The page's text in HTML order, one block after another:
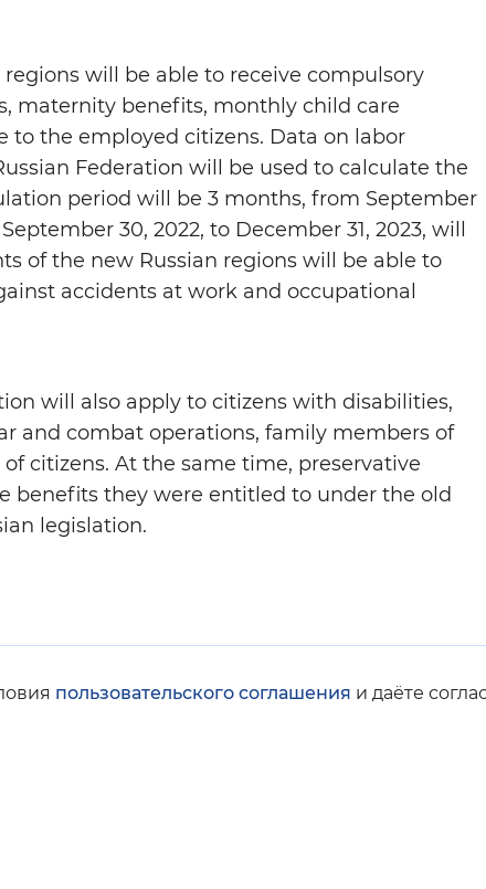
will be able to receive compulsory
maternity benefits, monthly child care
to the employed citizens. Data on labor
Federation will be used to calculate the
period will be 3 months, from September
30, 2022, to December 31, 2023, will
of the new Russian regions will be able to
accidents at work and occupational
will also apply to citizens with disabilities,
and combat operations, family members of
citizens. At the same time, preservative
benefits they were entitled to under the old
legislation.
пользовательского соглашения и даёте